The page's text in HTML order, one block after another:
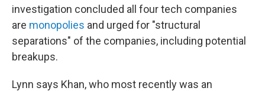
investigation concluded all four tech companies
are monopolies and urged for "structural
separations" of the companies, including potential
breakups.
Lynn says Khan, who most recently was an